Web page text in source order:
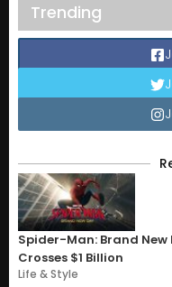
Trending
Spider-Man: Brand New
Crosses $1 Billion
Life & Style